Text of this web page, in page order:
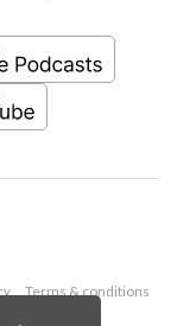
Terms & conditions